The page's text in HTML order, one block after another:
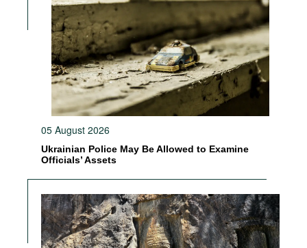
05 August 2026
Ukrainian Police May Be Allowed to Examine
Officials’ Assets